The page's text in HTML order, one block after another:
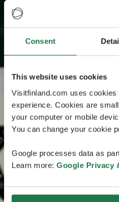
Consent
This website uses cookies
Visitfinland.com uses
experience. Cookies are
your computer or mobile
You can change your cookie
Google processes data as
Learn more: Google Privacy